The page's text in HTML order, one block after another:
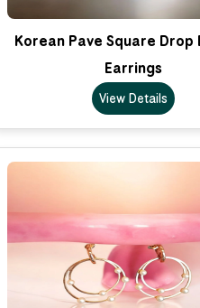
Korean Pave Square Drop
Earrings
View Details